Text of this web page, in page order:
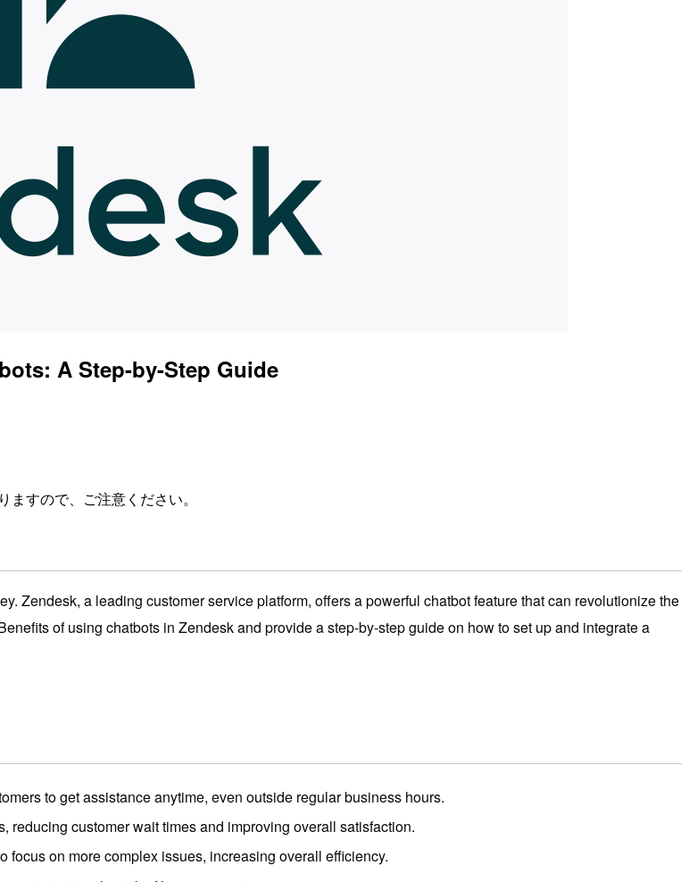
A Step-by-Step Guide
すので、ご注意ください。
Zendesk, a leading customer service platform, offers a powerful chatbot feature that can revolutionize the
of using chatbots in Zendesk and provide a step-by-step guide on how to set up and integrate a
to get assistance anytime, even outside regular business hours.
reducing customer wait times and improving overall satisfaction.
focus on more complex issues, increasing overall efficiency.